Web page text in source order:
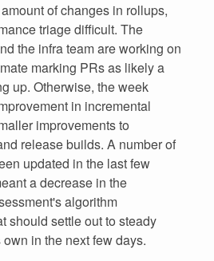
of changes in rollups,
triage difficult. The
the infra team are working on
marking PRs as likely a
up. Otherwise, the week
in incremental
improvements to
release builds. A number of
updated in the last few
a decrease in the
algorithm
should settle out to steady
in the next few days.